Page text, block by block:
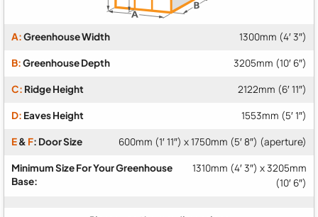
A:Greenhouse Width 1300mm (4′ 3″)
B:Greenhouse Depth 3205mm (10′ 6″)
C: Ridge Height 2122mm (6′ 11″)
D: Eaves Height 1553mm (5′ 1″)
E& F: Door Size 600mm (1′ 11″) x 1750mm (5′ 8″) (aperture)
Minimum Size For Your Greenhouse
Base:
1310mm (4′ 3″) x 3205mm
(10′ 6″)